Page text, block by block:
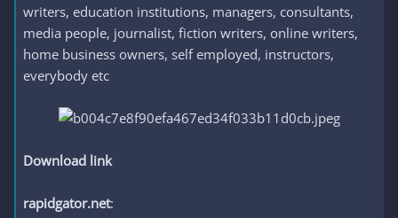
writers, education institutions, managers, consultants,
media people, journalist, fiction writers, online writers,
home business owners, self employed, instructors,
everybody etc
Download link
rapidgator.net: